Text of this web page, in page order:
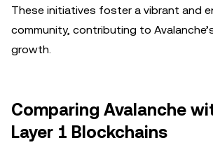
These initiatives foster a vibrant and
community, contributing to
growth.
Comparing Avalanche
Layer 1 Blockchains